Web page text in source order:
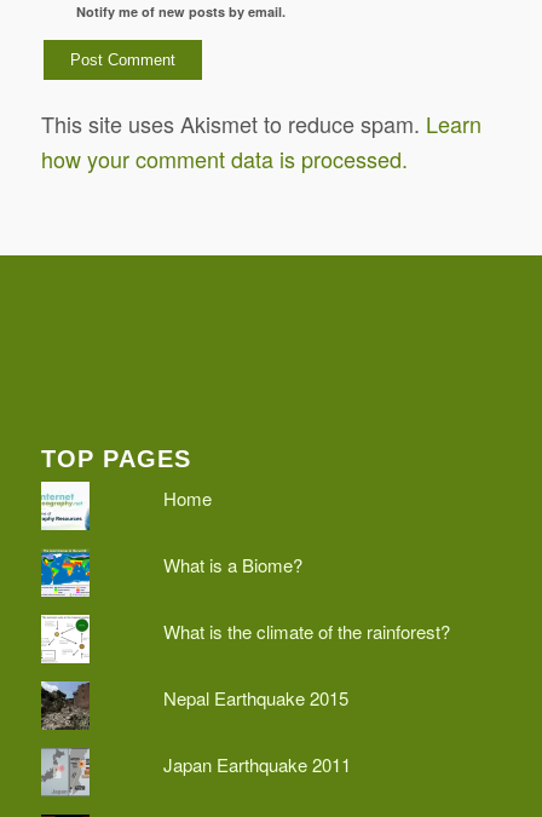
Notify me of new posts by email.
This site uses Akismet to reduce spam. Learn
how your comment data is processed.
TOP PAGES
Home
What is a Biome?
What is the climate of the rainforest?
Nepal Earthquake 2015
Japan Earthquake 2011